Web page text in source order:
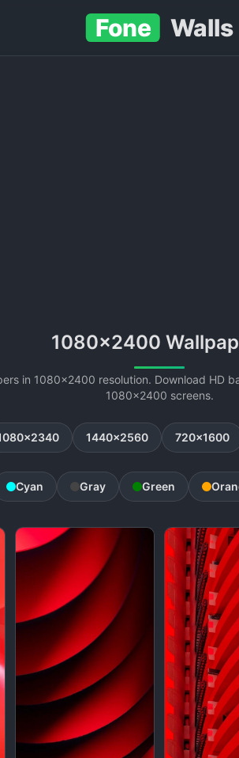
Fone Walls
1080x2400
in 1080x2400 resolution. Download HD
1080x2400 screens.
1440x2560 720x1600
Cyan Gray Green